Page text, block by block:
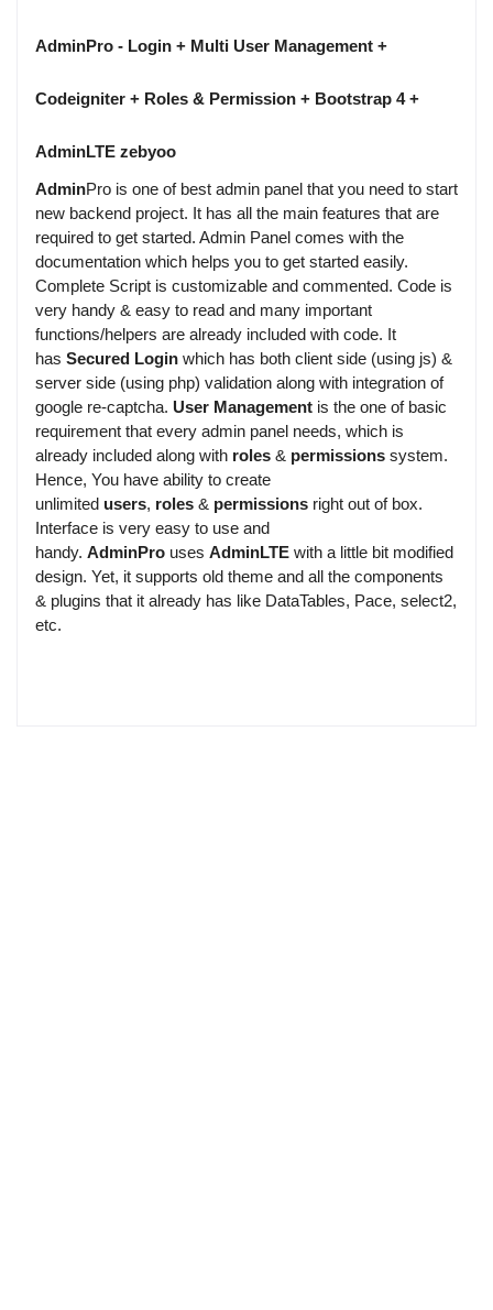
AdminPro - Login + Multi User Management +
Codeigniter + Roles & Permission + Bootstrap 4 +
AdminLTE zebyoo
AdminPro is one of best admin panel that you need to start
new backend project. It has all the main features that are
required to get started. Admin Panel comes with the
documentation which helps you to get started easily.
Complete Script is customizable and commented. Code is
very handy & easy to read and many important
functions/helpers are already included with code. It
has Secured Login which has both client side (using js) &
server side (using php) validation along with integration of
google re-captcha. User Management is the one of basic
requirement that every admin panel needs, which is
already included along with roles & permissions system.
Hence, You have ability to create
unlimited users, roles & permissions right out of box.
Interface is very easy to use and
handy. AdminPro uses AdminLTE with a little bit modified
design. Yet, it supports old theme and all the components
& plugins that it already has like DataTables, Pace, select2,
etc.